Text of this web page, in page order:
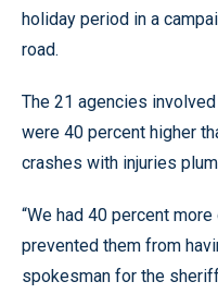
holiday period in a
road.
The 21 agencies
were 40 percent higher
crashes with injuries
“We had 40 percent
prevented them from
spokesman for the